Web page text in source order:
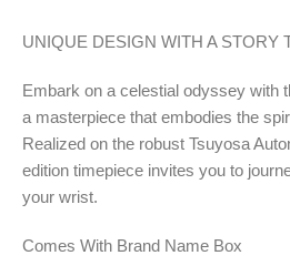
UNIQUE DESIGN WITH A STORY
Embark on a celestial odyssey with
a masterpiece that embodies the
Realized on the robust Tsuyosa
edition timepiece invites you to
your wrist.
Comes With Brand Name Box